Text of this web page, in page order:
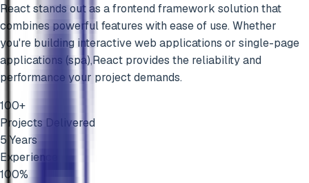
Reactstands out as afrontend framework solution that
combines powerful features with ease of use. Whether
you're building interactive web applications or single-page
applications (spa),React provides the reliability and
performance your project demands.
100+
Projects Delivered
5 Years
Experience
100%